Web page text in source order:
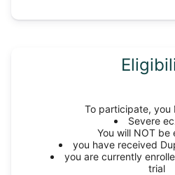
To participate, you
Severe
You will NOT be
you have received
you are currently
trial